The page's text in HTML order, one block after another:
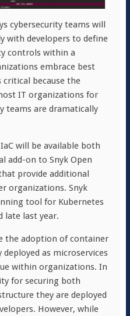
cybersecurity teams will
with developers to define
controls within a
embrace best
critical because the
IT organizations for
teams are dramatically
will be available both
add-on to Snyk Open
provide additional
organizations. Snyk
tool for Kubernetes
late last year.
the adoption of container
as microservices
within organizations. In
for securing both
they are deployed
However, while